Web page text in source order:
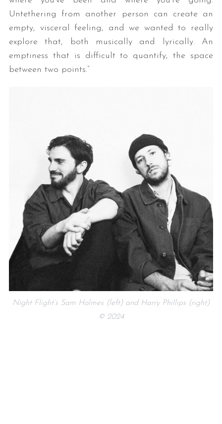
Untethering from another person can create an
empty, visceral feeling, and we wanted to really
explore that, both musically and lyrically. An
emptiness that is difficult to quantify, the space
between two points.”
Night Flight’s Sam Holmes (left) and Harry Phillips (right)
© 2024